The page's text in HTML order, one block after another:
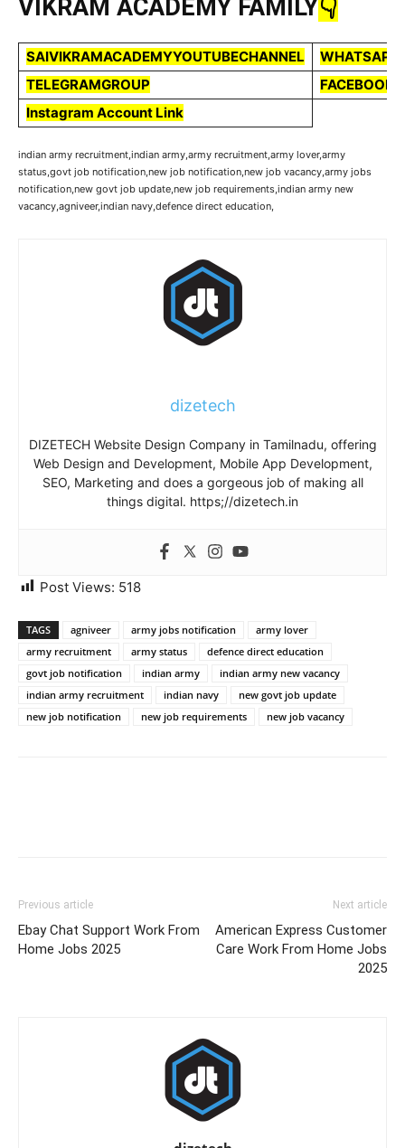
VIKRAM ACADEMY FAMILY👇
SAIVIKRAMACADEMYYOUTUBECHANNEL
TELEGRAMGROUP
Instagram Account Link
indian army recruitment,indian army,army recruitment,army lover,army
status,govt job notification,new job notification,new job vacancy,army jobs
notification,new govt job update,new job requirements,indian army new
vacancy,agniveer,indian navy,defence direct education,
dizetech
DIZETECH Website Design Company in Tamilnadu, offering
Web Design and Development, Mobile App Development,
SEO, Marketing and does a gorgeous job of making all
things digital. https;//dizetech.in
Post Views: 518
TAGS agniveer army jobs notification
army lover
army recruitment
army status
defence direct education
govt job notification
indian army
indian army new vacancy
indian army recruitment
indian navy
new govt job update
new job notification
new job requirements new job vacancy
Previous article
Ebay Chat Support Work From
Home Jobs 2025
Next article
American Express Customer
Care Work From Home Jobs
2025